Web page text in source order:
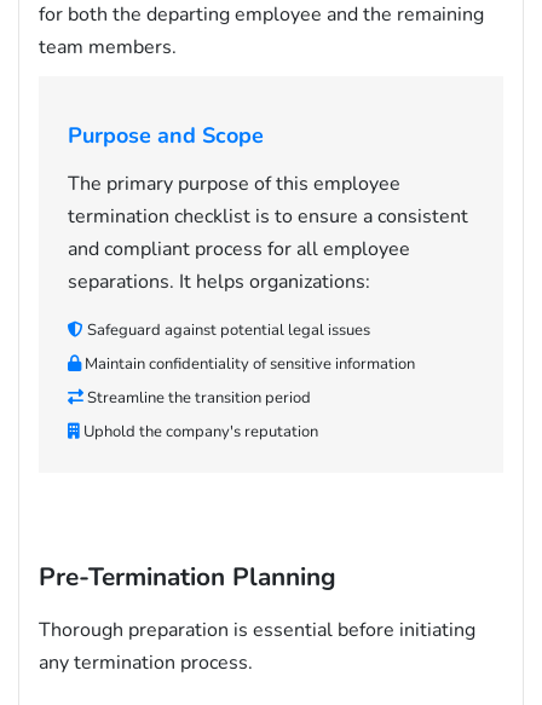
for both the departing employee and the remaining
team members.
Purpose and Scope
The primary purpose of this employee
termination checklist is to ensure a consistent
and compliant process for all employee
separations. It helps organizations:
Safeguard against potential legal issues
Maintain confidentiality of sensitive information
Streamline the transition period
Uphold the company's reputation
Pre-Termination Planning
Thorough preparation is essential before initiating
any termination process.